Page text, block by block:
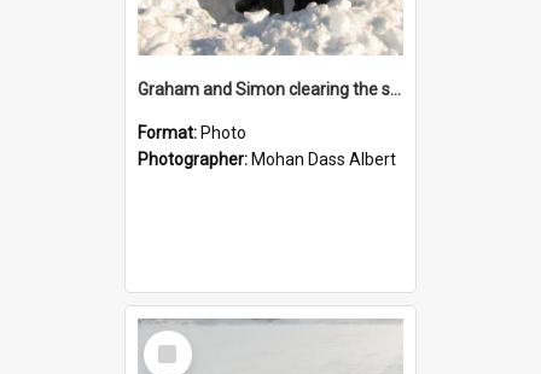
Graham and Simon clearing the snow in preparation for taking measurements
Format: Photo
Photographer: Mohan Dass Albert
Select
Item